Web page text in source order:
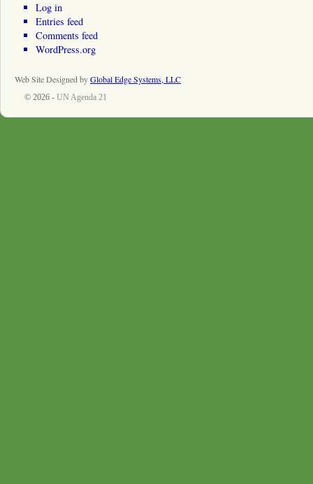
Log in
Entries feed
Comments feed
WordPress.org
Web Site Designed byGlobal Edge Systems, LLC
© 2026 - UN Agenda 21